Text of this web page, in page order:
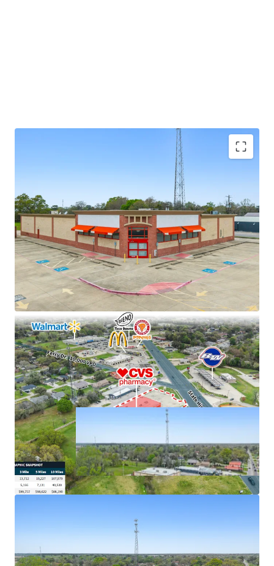
±8.6 years of primary lease term remaining
Absolute NNN lease
Large 1.52-AC parcel
Investment grade tenancy (S&P: BBB) with stable
outlook
CVS Corporate lease guarantor, ensuring stable
cash flows
Excellent connectivity to major markets
Hard corner, signalized intersection